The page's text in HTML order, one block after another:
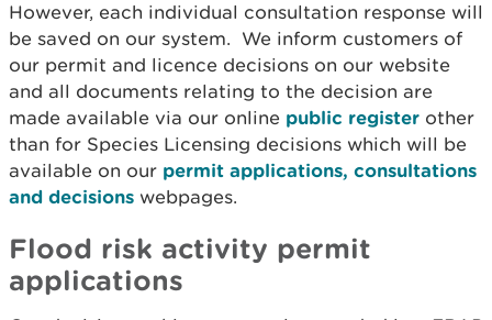
However, each individual consultation response will
be saved on our system. We inform customers of
our permit and licence decisions on our website
and all documents relating to the decision are
made available via our online public register other
than for Species Licensing decisions which will be
available on our permit applications, consultations
and decisions webpages.
Flood risk activity permit
applications